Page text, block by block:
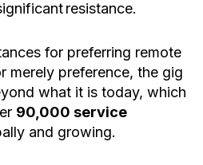
resistance.
for preferring remote
merely preference, the gig
what it is today, which
90,000 service
and growing.